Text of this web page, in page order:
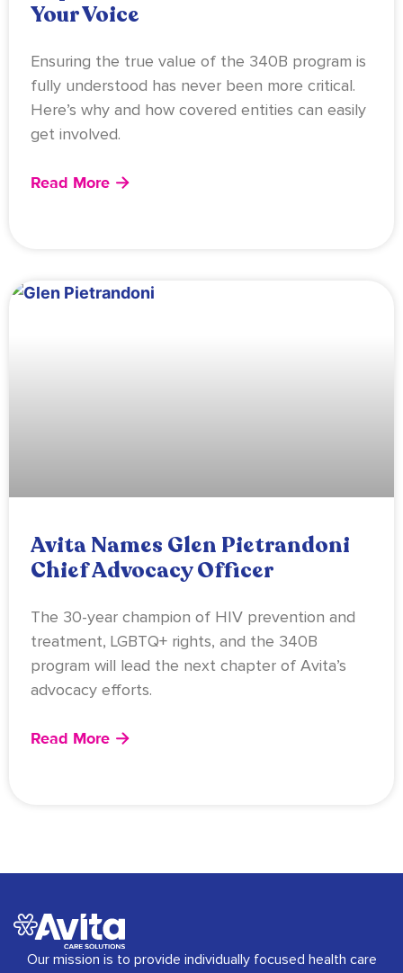
Your Voice
Ensuring the true value of the 340B program is
fully understood has never been more critical.
Here’s why and how covered entities can easily
get involved.
Read More
Avita Names Glen Pietrandoni
Chief Advocacy Officer
The 30-year champion of HIV prevention and
treatment, LGBTQ+ rights, and the 340B
program will lead the next chapter of Avita’s
advocacy efforts.
Read More
Our mission is to provide individually focused health care